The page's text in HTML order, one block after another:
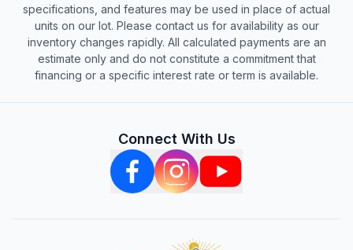
specifications, and features may be used in place of actual
units on our lot. Please contact us for availability as our
inventory changes rapidly. All calculated payments are an
estimate only and do not constitute a commitment that
financing or a specific interest rate or term is available.
Connect With Us